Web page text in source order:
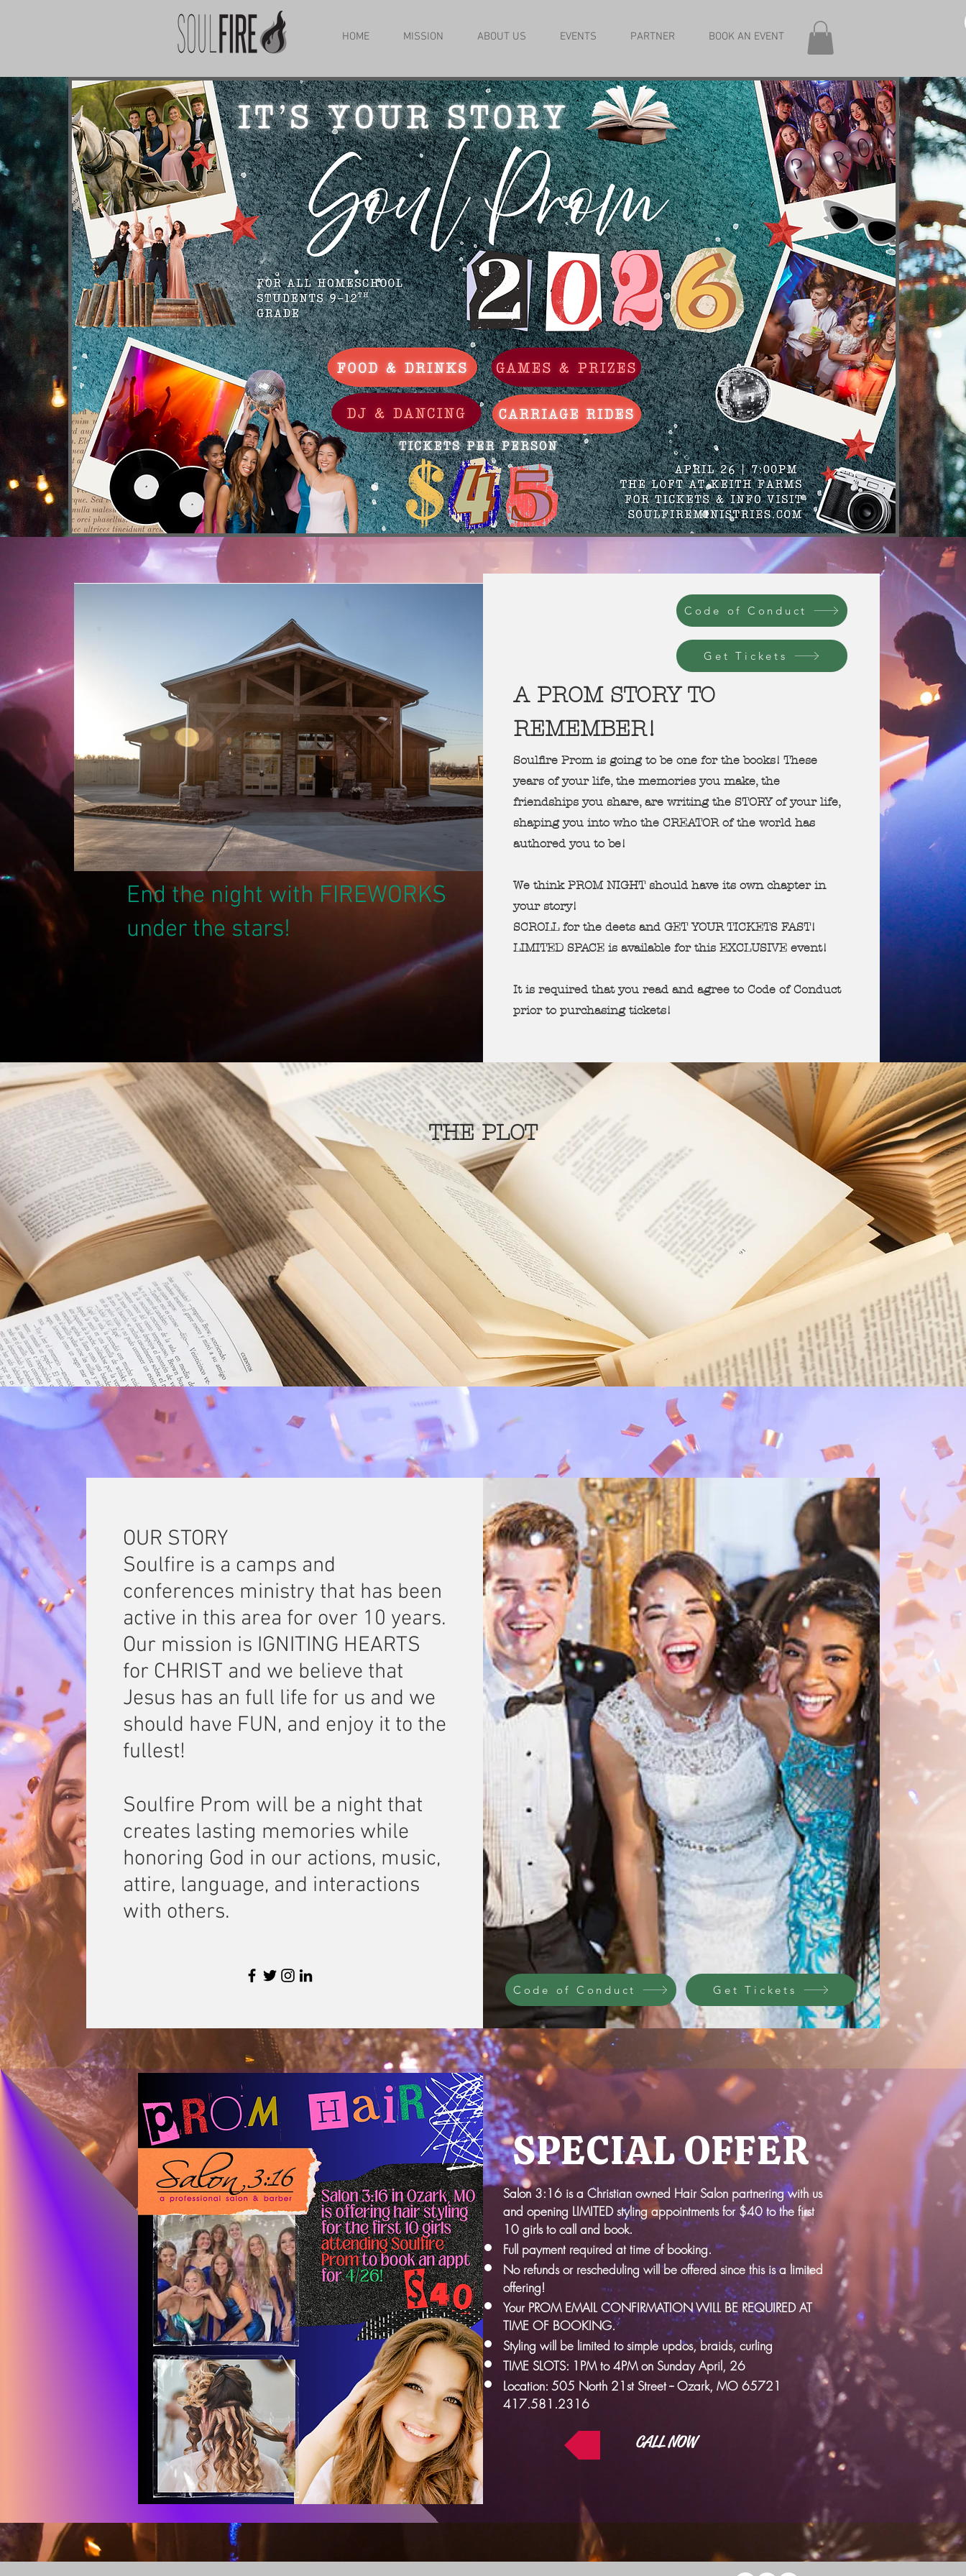
HOME MISSION ABOUT US EVENTS PARTNER BOOK AN EVENT
End the night with FIREWORKS
under the stars!
Code of Conduct
Get Tickets
A PROM STORY TO
REMEMBER!
Soulfire Prom is going to be one for the books! These
years of your life, the memories you make, the
friendships you share, are writing the STORY of your life,
shaping you into who the CREATOR of the world has
authored you to be!
We think PROM NIGHT should have its own chapter in
your story!
SCROLL for the deets and GET YOUR TICKETS FAST!
LIMITED SPACE is available for this EXCLUSIVE event!
It is required that you read and agree to Code of Conduct
prior to purchasing tickets!
THE PLOT
OUR STORY
Soulfire is a camps and
conferences ministry that has been
active in this area for over 10 years.
Our mission is IGNITING HEARTS
for CHRIST and we believe that
Jesus has an full life for us and we
should have FUN, and enjoy it to the
fullest!
Soulfire Prom will be a night that
creates lasting memories while
honoring God in our actions, music,
attire, language, and interactions
with others.
Code of Conduct Get Tickets
SPECIAL OFFER
Salon 3:16 is a Christian owned Hair Salon partnering with us
and opening LIMITED styling appointments for $40 to the first
10 girls to call and book.
Full payment required at time of booking.
No refunds or rescheduling will be offered since this is a limited
offering!
Your PROM EMAIL CONFIRMATION WILL BE REQUIRED AT
TIME OF BOOKING.
Styling will be limited to simple updos, braids, curling
TIME SLOTS: 1PM to 4PM on Sunday April, 26
Location: 505 North 21st Street -- Ozark, MO 65721
417.581.2316
CALL NOW